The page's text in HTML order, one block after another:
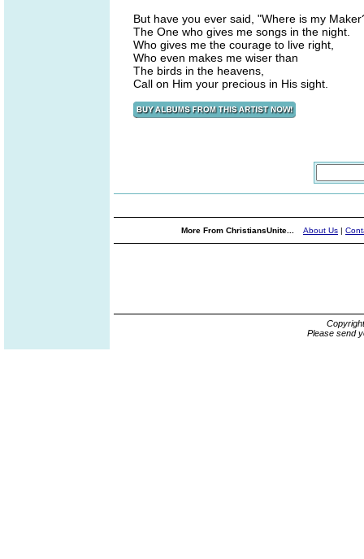
But have you ever said, "Where is my
The One who gives me songs in the night.
Who gives me the courage to live right,
Who even makes me wiser than
The birds in the heavens,
Call on Him your precious in His sight.
More From ChristiansUnite... About Us |
Please send